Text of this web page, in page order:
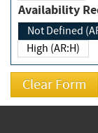
Not Defined
High (AR:H)